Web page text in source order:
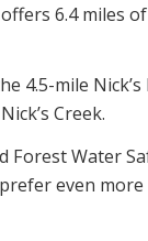
6.4
4.5-mile
Creek.
Water
even